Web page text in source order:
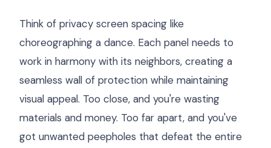
Think of privacy screen spacing like
choreographing a dance. Each panel needs to
work in harmony with its neighbors, creating a
seamless wall of protection while maintaining
visual appeal. Too close, and you're wasting
materials and money. Too far apart, and you've
got unwanted peepholes that defeat the entire